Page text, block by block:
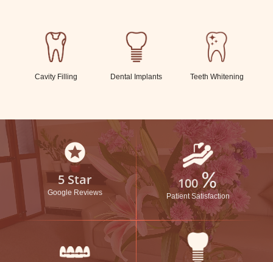
Cavity Filling Dental Implants Teeth Whitening
stars
5 Star
Google Reviews
100%
Patient Satisfaction